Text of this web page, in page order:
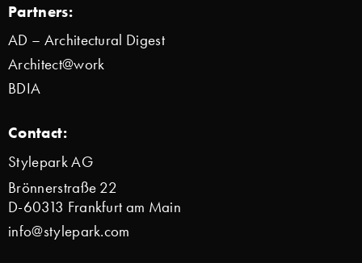
Partners:
AD – Architectural Digest
Architect@work
BDIA
Contact:
Stylepark AG
Brönnerstraße 22
D-60313 Frankfurt am Main
info@stylepark.com